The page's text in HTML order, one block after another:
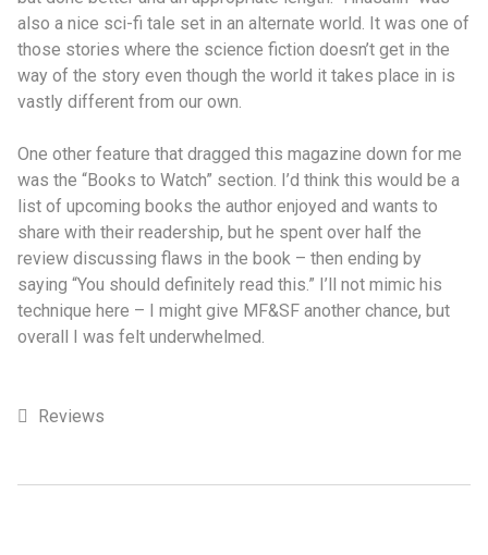
also a nice sci-fi tale set in an alternate world. It was one of
those stories where the science fiction doesn’t get in the
way of the story even though the world it takes place in is
vastly different from our own.
One other feature that dragged this magazine down for me
was the “Books to Watch” section. I’d think this would be a
list of upcoming books the author enjoyed and wants to
share with their readership, but he spent over half the
review discussing flaws in the book – then ending by
saying “You should definitely read this.” I’ll not mimic his
technique here – I might give MF&SF another chance, but
overall I was felt underwhelmed.
Reviews